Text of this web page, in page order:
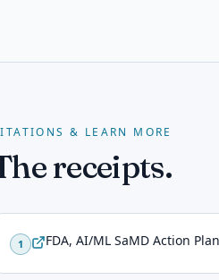
& LEARN MORE
receipts.
1 FDA, AI/ML SaMD Action Plan